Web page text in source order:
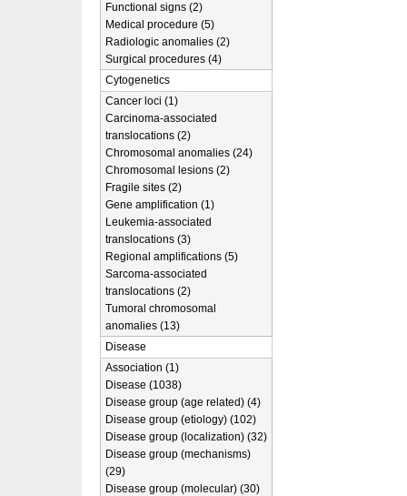
Functional signs (2)
Medical procedure (5)
Radiologic anomalies (2)
Surgical procedures (4)
Cytogenetics
Cancer loci (1)
Carcinoma-associated
translocations (2)
Chromosomal anomalies (24)
Chromosomal lesions (2)
Fragile sites (2)
Gene amplification (1)
Leukemia-associated
translocations (3)
Regional amplifications (5)
Sarcoma-associated
translocations (2)
Tumoral chromosomal
anomalies (13)
Disease
Association (1)
Disease (1038)
Disease group (age related) (4)
Disease group (etiology) (102)
Disease group (localization) (32)
Disease group (mechanisms)
(29)
Disease group (molecular) (30)